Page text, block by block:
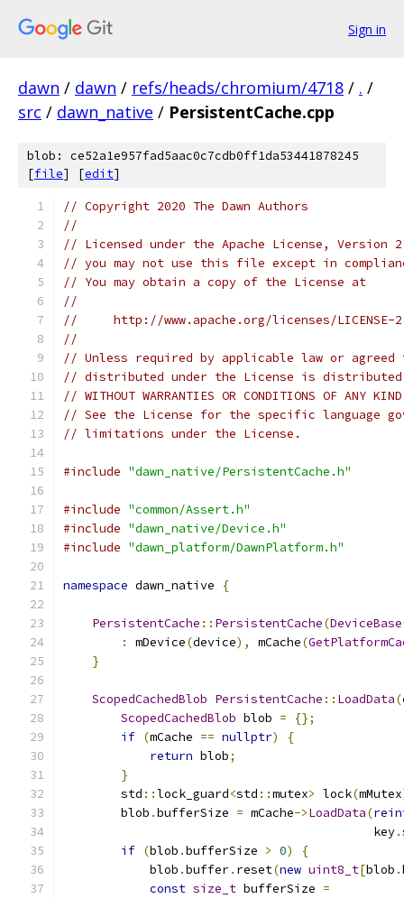
Sign in
dawn / dawn / refs/heads/chromium/4718 / . /
src / dawn_native / PersistentCache.cpp
blob: ce52a1e957fad5aac0c7cdb0ff1da53441878245
[file] [edit]
// Copyright 2020 The Dawn Authors
//
// Licensed under the Apache License,
// you may not use this file except in
// You may obtain a copy of the License at
//
//     http://www.apache.org/licenses/LICENSE-
//
// Unless required by applicable law or
// distributed under the License is distributed
// WITHOUT WARRANTIES OR CONDITIONS OF
// See the License for the specific language
// limitations under the License.
#include "dawn_native/PersistentCache.h"
#include "common/Assert.h"
#include "dawn_native/Device.h"
#include "dawn_platform/DawnPlatform.h"
namespace dawn_native {
PersistentCache :: PersistentCache(DeviceBase
:
mDevice(device), mCache(
}
ScopedCachedBlob PersistentCache :: LoadData(
ScopedCachedBlob blob =
{};
if (mCache == nullptr)
{
return blob;
}
        std
::lock_guard<std ::mutex> lock(mMutex
        blob
.bufferSize = mCache->LoadData(
                                           key
.
if (blob .bufferSize > 0)
{
            blob
.buffer. reset(new uint8_t[blob .
const size_t bufferSize =